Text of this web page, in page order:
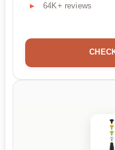
64K+ reviews